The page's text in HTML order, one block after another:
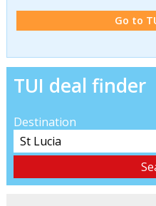
Go to
TUI deal finder
Destination